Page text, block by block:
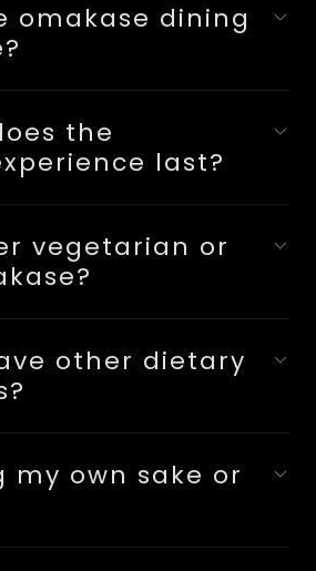
omakase dining
the
last?
vegetarian or
other dietary
my own sake or